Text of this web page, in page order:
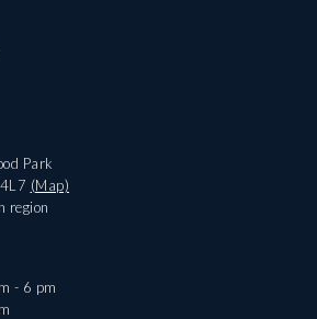
Park
(Map)
region
- 6 pm